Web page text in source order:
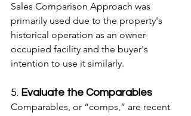
Sales Comparison Approach was
primarily used due to the property's
historical operation as an owner-
occupied facility and the buyer's
intention to use it similarly.
5. Evaluate the Comparables
Comparables, or “comps,” are recent